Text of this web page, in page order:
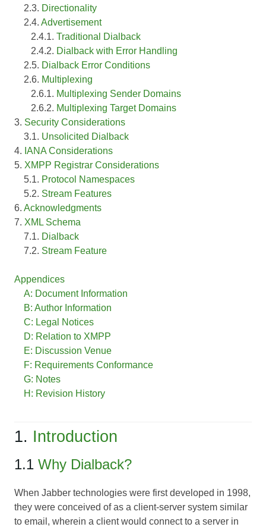
2.3. Directionality
2.4. Advertisement
2.4.1. Traditional Dialback
2.4.2. Dialback with Error Handling
2.5. Dialback Error Conditions
2.6. Multiplexing
2.6.1. Multiplexing Sender Domains
2.6.2. Multiplexing Target Domains
3. Security Considerations
3.1. Unsolicited Dialback
4. IANA Considerations
5. XMPP Registrar Considerations
5.1. Protocol Namespaces
5.2. Stream Features
6. Acknowledgments
7. XML Schema
7.1. Dialback
7.2. Stream Feature
Appendices
A: Document Information
B: Author Information
C: Legal Notices
D: Relation to XMPP
E: Discussion Venue
F: Requirements Conformance
G: Notes
H: Revision History
1. Introduction
1.1 Why Dialback?
When Jabber technologies were first developed in 1998,
they were conceived of as a client-server system similar
to email, wherein a client would connect to a server in